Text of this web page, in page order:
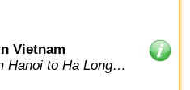
Vietnam
Hanoi to Ha Long